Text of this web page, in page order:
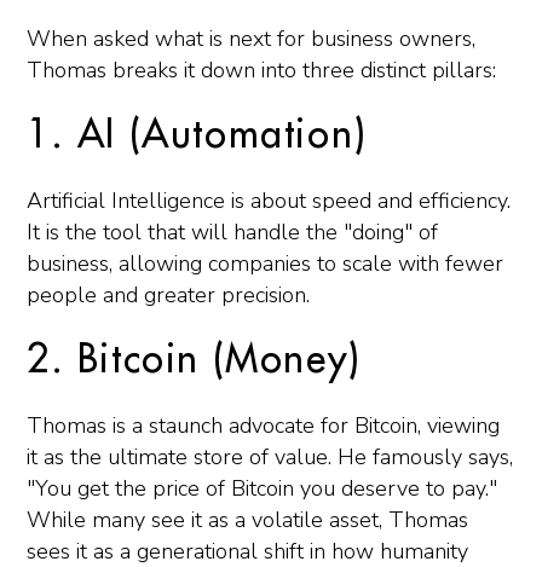
When asked what is next for business owners,
Thomas breaks it down into three distinct pillars:
1. AI (Automation)
Artificial Intelligence is about speed and efficiency.
It is the tool that will handle the "doing" of
business, allowing companies to scale with fewer
people and greater precision.
2. Bitcoin (Money)
Thomas is a staunch advocate for Bitcoin, viewing
it as the ultimate store of value. He famously says,
"You get the price of Bitcoin you deserve to pay."
While many see it as a volatile asset, Thomas
sees it as a generational shift in how humanity